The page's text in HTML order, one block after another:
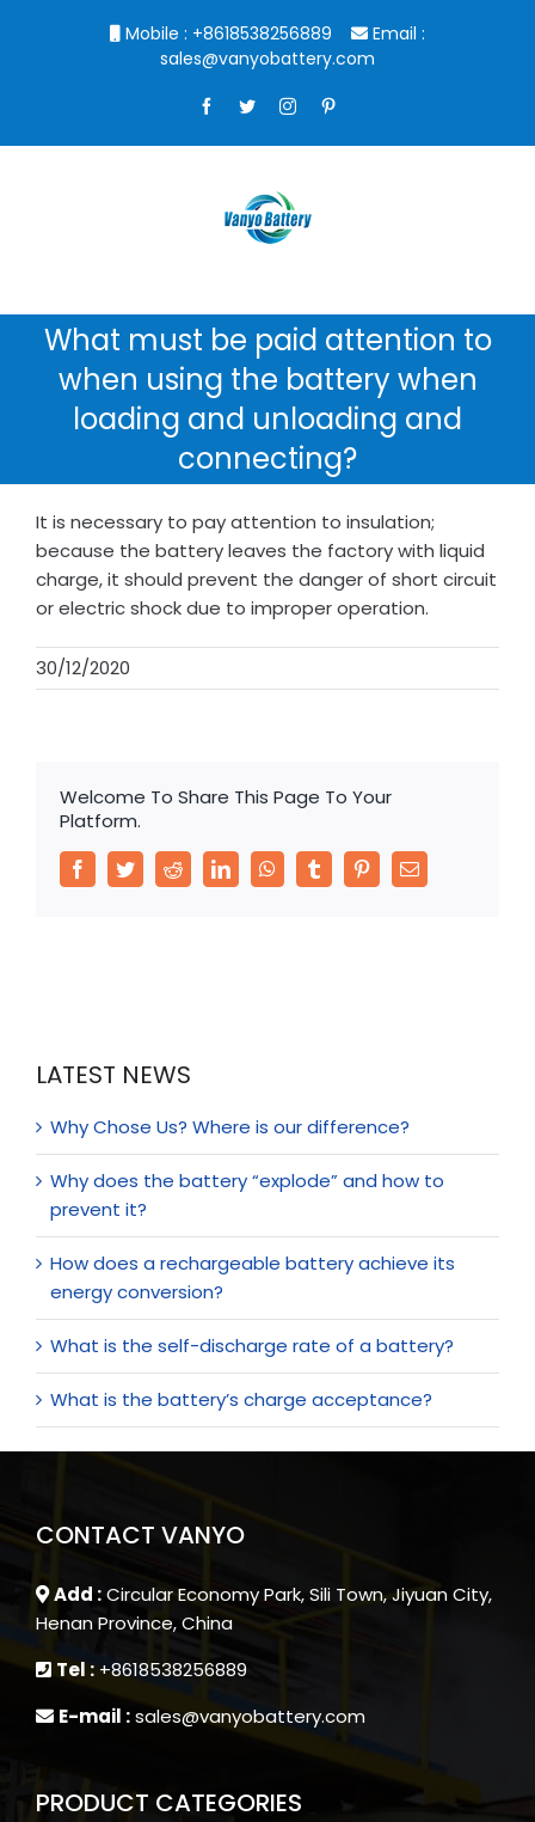
Mobile : +8618538256889
Email :
sales@vanyobattery.com
FacebookTwitterInstagram
What must be paid attention to
when using the battery when
loading and unloading and
connecting?
It is necessary to pay attention to insulation;
because the battery leaves the factory with liquid
charge, it should prevent the danger of short circuit
or electric shock due to improper operation.
30/12/2020
Welcome To Share This Page To Your
Platform.
FacebookTwitterRedditLinkedInWhatsApp
Tumblr PinterestEmail
LATEST NEWS
Why Chose Us? Where is our difference?
Why does the battery “explode” and how to
prevent it?
How does a rechargeable battery achieve its
energy conversion?
What is the self-discharge rate of a battery?
What is the battery’s charge acceptance?
CONTACT VANYO
Add :Circular Economy Park, Sili Town, Jiyuan City,
Henan Province, China
Tel : +8618538256889
E-mail :sales@vanyobattery.com
PRODUCT CATEGORIES